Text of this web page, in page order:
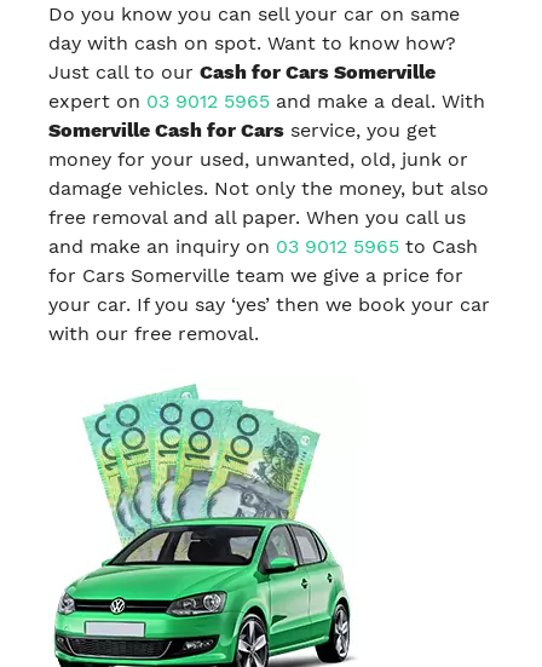
Do you know you can sell your car on same
day with cash on spot. Want to know how?
Just call to our Cash for Cars Somerville
expert on 03 9012 5965 and make a deal. With
Somerville Cash for Cars service, you get
money for your used, unwanted, old, junk or
damage vehicles. Not only the money, but also
free removal and all paper. When you call us
and make an inquiry on 03 9012 5965 to Cash
for Cars Somerville team we give a price for
your car. If you say ‘yes’ then we book your car
with our free removal.